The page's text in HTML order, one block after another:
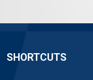
SHORTCUTS